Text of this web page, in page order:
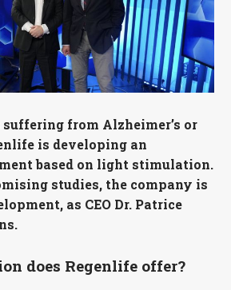
from Alzheimer’s or
is developing an
based on light stimulation.
studies, the company is
as CEO Dr. Patrice
does Regenlife offer?